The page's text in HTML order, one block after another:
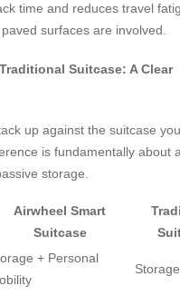
time and reduces travel
surfaces are involved.
Suitcase: A Clear
up against the suitcase
is fundamentally about
storage.
Airwheel Smart
Suitcase
+ Personal